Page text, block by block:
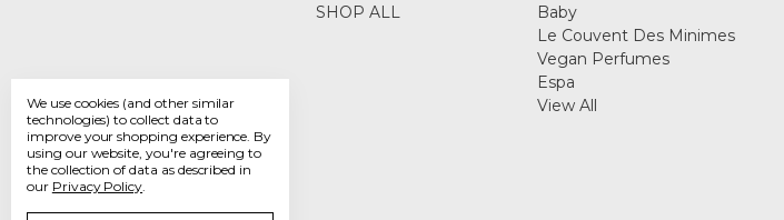
SHOP ALL
Baby
Le Couvent Des Minimes
Vegan Perfumes
Espa
View All
We use cookies (and other similar
technologies) to collect data to
improve your shopping experience. By
using our website, you're agreeing to
the collection of data as described in
our Privacy Policy.